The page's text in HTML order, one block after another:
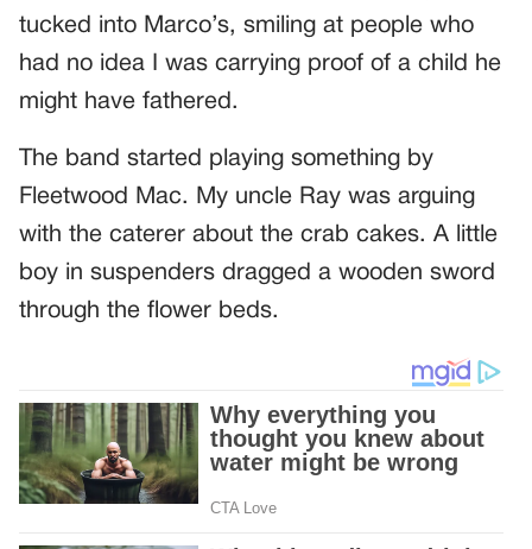
tucked into Marco’s, smiling at people who
had no idea I was carrying proof of a child he
might have fathered.
The band started playing something by
Fleetwood Mac. My uncle Ray was arguing
with the caterer about the crab cakes. A little
boy in suspenders dragged a wooden sword
through the flower beds.